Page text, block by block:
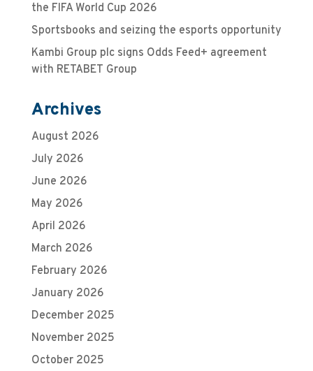
the FIFA World Cup 2026
Sportsbooks and seizing the esports opportunity
Kambi Group plc signs Odds Feed+ agreement
with RETABET Group
Archives
August 2026
July 2026
June 2026
May 2026
April 2026
March 2026
February 2026
January 2026
December 2025
November 2025
October 2025